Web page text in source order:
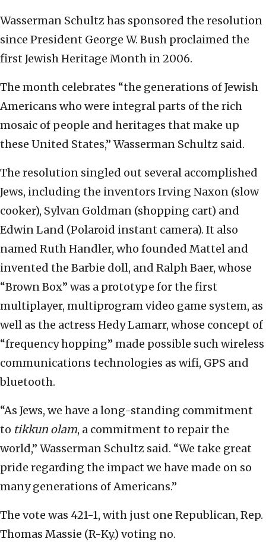
Wasserman Schultz has sponsored the resolution
since President George W. Bush proclaimed the
first Jewish Heritage Month in 2006.
The month celebrates “the generations of Jewish
Americans who were integral parts of the rich
mosaic of people and heritages that make up
these United States,” Wasserman Schultz said.
The resolution singled out several accomplished
Jews, including the inventors Irving Naxon (slow
cooker), Sylvan Goldman (shopping cart) and
Edwin Land (Polaroid instant camera). It also
named Ruth Handler, who founded Mattel and
invented the Barbie doll, and Ralph Baer, whose
“Brown Box” was a prototype for the first
multiplayer, multiprogram video game system, as
well as the actress Hedy Lamarr, whose concept of
“frequency hopping” made possible such wireless
communications technologies as wifi, GPS and
bluetooth.
“As Jews, we have a long-standing commitment
to tikkun olam, a commitment to repair the
world,” Wasserman Schultz said. “We take great
pride regarding the impact we have made on so
many generations of Americans.”
The vote was 421-1, with just one Republican, Rep.
Thomas Massie (R-Ky.) voting no.